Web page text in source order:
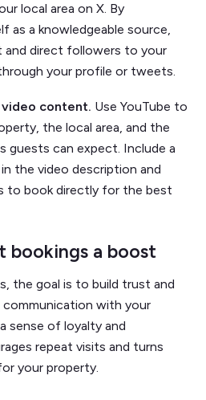
local area on X. By
as a knowledgeable source,
and direct followers to your
your profile or tweets.
content. Use YouTube to
the local area, and the
guests can expect. Include a
the video description and
to book directly for the best
a boost
the goal is to build trust and
with your
sense of loyalty and
repeat visits and turns
your property.